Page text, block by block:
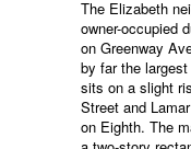
The Elizabeth
owner-occupied
on Greenway
by far the
sits on a slight
Street and
on Eighth. The